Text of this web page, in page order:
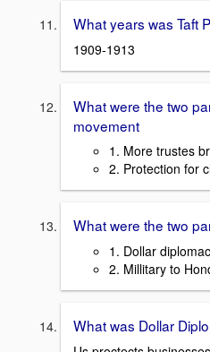
What years was Taft
1909-1913
What were the two
movement
1. More trustes
2. Protection for
What were the two
1. Dollar
2. Millitary to
What was Dollar